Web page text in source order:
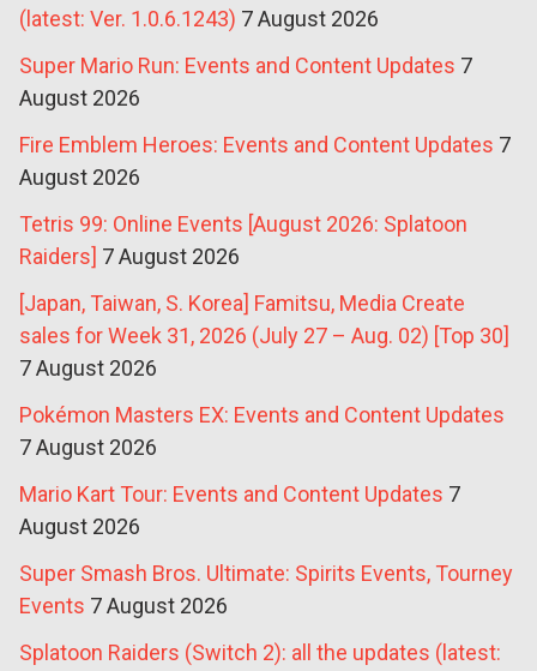
(latest: Ver. 1.0.6.1243) 7 August 2026
Super Mario Run: Events and Content Updates 7
August 2026
Fire Emblem Heroes: Events and Content Updates 7
August 2026
Tetris 99: Online Events [August 2026: Splatoon
Raiders] 7 August 2026
[Japan, Taiwan, S. Korea] Famitsu, Media Create
sales for Week 31, 2026 (July 27 – Aug. 02) [Top 30]
7 August 2026
Pokémon Masters EX: Events and Content Updates
7 August 2026
Mario Kart Tour: Events and Content Updates 7
August 2026
Super Smash Bros. Ultimate: Spirits Events, Tourney
Events 7 August 2026
Splatoon Raiders (Switch 2): all the updates (latest: